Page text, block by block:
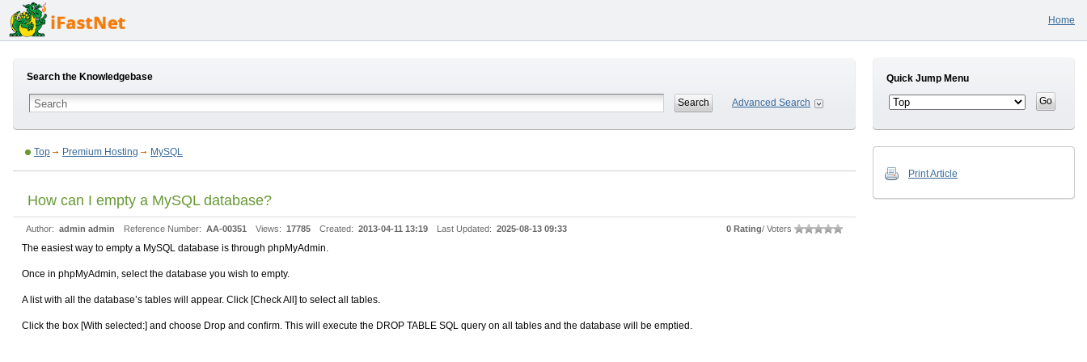
Home
Search the Knowledgebase
Advanced Search
Top Premium Hosting MySQL
How can I empty a MySQL database?
Author: admin admin Reference Number: AA-00351 Views: 17785 Created: 2013-04-11 13:19 Last Updated: 2025-08-13 09:33 0 Rating/ Voters
The easiest way to empty a MySQL database is through phpMyAdmin.
Once in phpMyAdmin, select the database you wish to empty.
A list with all the database’s tables will appear. Click [Check All] to select all tables.
Click the box [With selected:] and choose Drop and confirm. This will execute the DROP TABLE SQL query on all tables and the database will be emptied.
Quick Jump Menu
Print Article